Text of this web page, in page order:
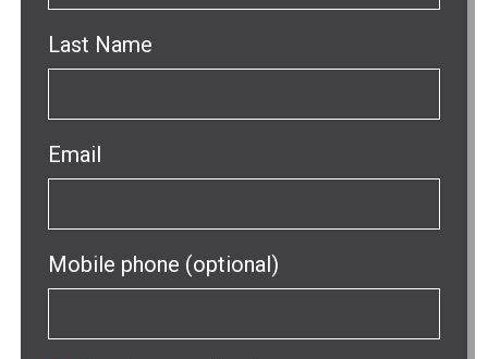
Last Name
Email
Mobile phone (optional)